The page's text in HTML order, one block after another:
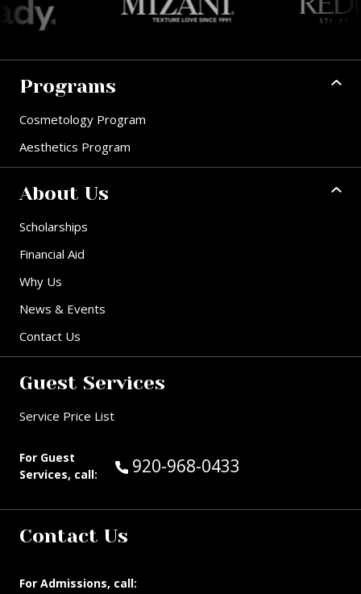
Programs
Cosmetology Program
Aesthetics Program
About Us
Scholarships
Financial Aid
Why Us
News & Events
Contact Us
Guest Services
Service Price List
For Guest
Services, call:
Call Guest Services at:
920-968-0433
Contact Us
For Admissions, call: